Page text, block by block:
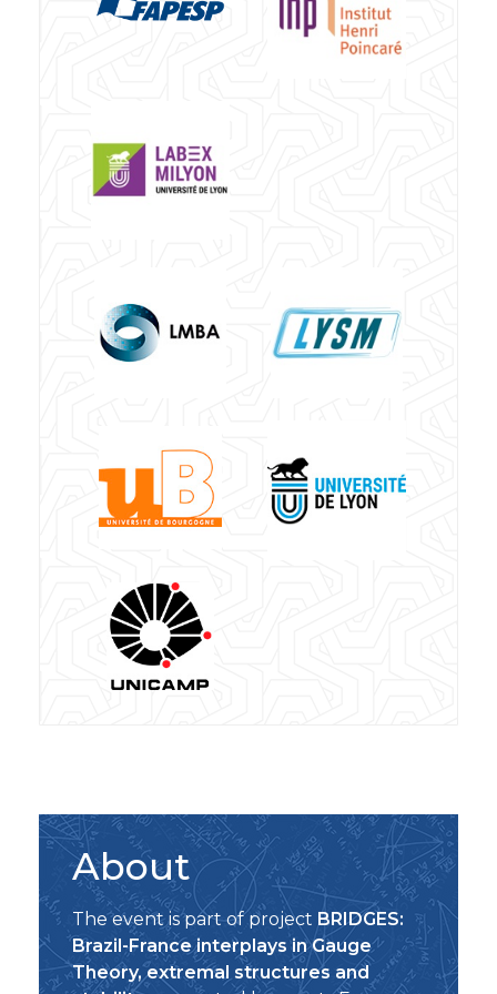
About
The event is part of project BRIDGES:
Brazil-France interplays in Gauge
Theory, extremal structures and